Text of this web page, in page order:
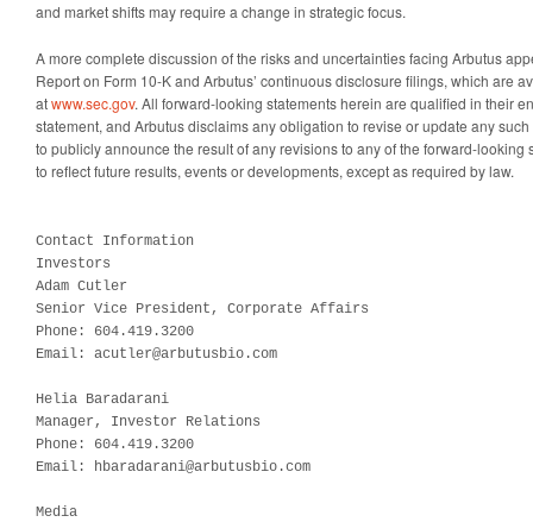
and market shifts may require a change in strategic focus.
A more complete discussion of the risks and uncertainties facing Arbutus
Report on Form 10-K and Arbutus’ continuous disclosure filings, which are
atwww.sec.gov. All forward-looking statements herein are qualified in their
statement, and Arbutus disclaims any obligation to revise or update any
to publicly announce the result of any revisions to any of the forward-looking
to reflect future results, events or developments, except as required by law.
Contact Information
Investors
Adam Cutler
Senior Vice President, Corporate Affairs
Phone: 604.419.3200
Email: acutler@arbutusbio.com
Helia Baradarani
Manager, Investor Relations
Phone: 604.419.3200
Email: hbaradarani@arbutusbio.com
Media